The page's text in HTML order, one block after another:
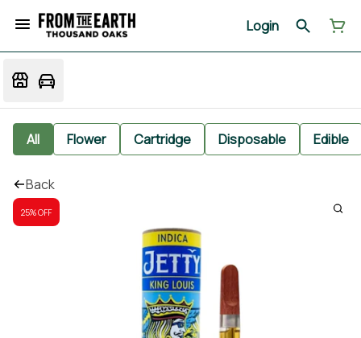
Login
All Flower Cartridge Disposable Edible
Back
25% OFF